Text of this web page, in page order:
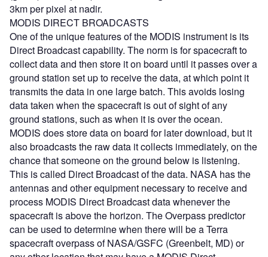
3km per pixel at nadir.
MODIS DIRECT BROADCASTS
One of the unique features of the MODIS instrument is its
Direct Broadcast capability. The norm is for spacecraft to
collect data and then store it on board until it passes over a
ground station set up to receive the data, at which point it
transmits the data in one large batch. This avoids losing
data taken when the spacecraft is out of sight of any
ground stations, such as when it is over the ocean.
MODIS does store data on board for later download, but it
also broadcasts the raw data it collects immediately, on the
chance that someone on the ground below is listening.
This is called Direct Broadcast of the data. NASA has the
antennas and other equipment necessary to receive and
process MODIS Direct Broadcast data whenever the
spacecraft is above the horizon. The Overpass predictor
can be used to determine when there will be a Terra
spacecraft overpass of NASA/GSFC (Greenbelt, MD) or